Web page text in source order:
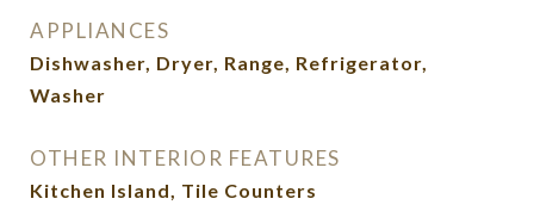
APPLIANCES
Dishwasher, Dryer, Range, Refrigerator,
Washer
OTHER INTERIOR FEATURES
Kitchen Island, Tile Counters